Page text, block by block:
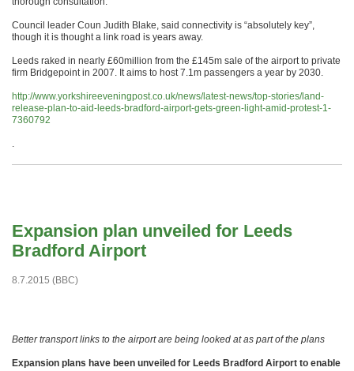
Council leader Coun Judith Blake, said connectivity is “absolutely key”,
though it is thought a link road is years away.
Leeds raked in nearly £60million from the £145m sale of the airport to private
firm Bridgepoint in 2007. It aims to host 7.1m passengers a year by 2030.
http://www.yorkshireeveningpost.co.uk/news/latest-news/top-stories/land-
release-plan-to-aid-leeds-bradford-airport-gets-green-light-amid-protest-1-
7360792
Expansion plan unveiled for Leeds
Bradford Airport
8.7.2015 (BBC)
Better transport links to the airport are being looked at as part of the plans
Expansion plans have been unveiled for Leeds Bradford Airport to enable